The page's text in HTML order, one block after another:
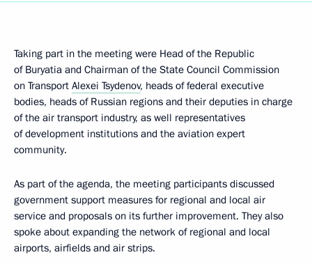
Taking part in the meeting were Head of the Republic
of Buryatia and Chairman of the State Council Commission
on Transport Alexei Tsydenov, heads of federal executive
bodies, heads of Russian regions and their deputies in charge
of the air transport industry, as well representatives
of development institutions and the aviation expert
community.
As part of the agenda, the meeting participants discussed
government support measures for regional and local air
service and proposals on its further improvement. They also
spoke about expanding the network of regional and local
airports, airfields and air strips.